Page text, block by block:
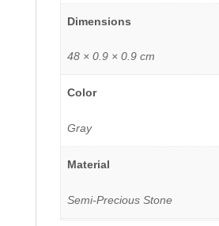
Dimensions
48 × 0.9 × 0.9 cm
Color
Gray
Material
Semi-Precious Stone